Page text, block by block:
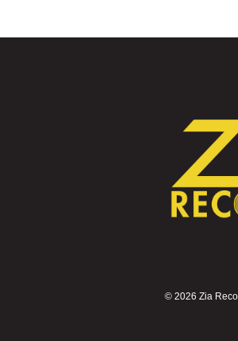
© 2026 Zia